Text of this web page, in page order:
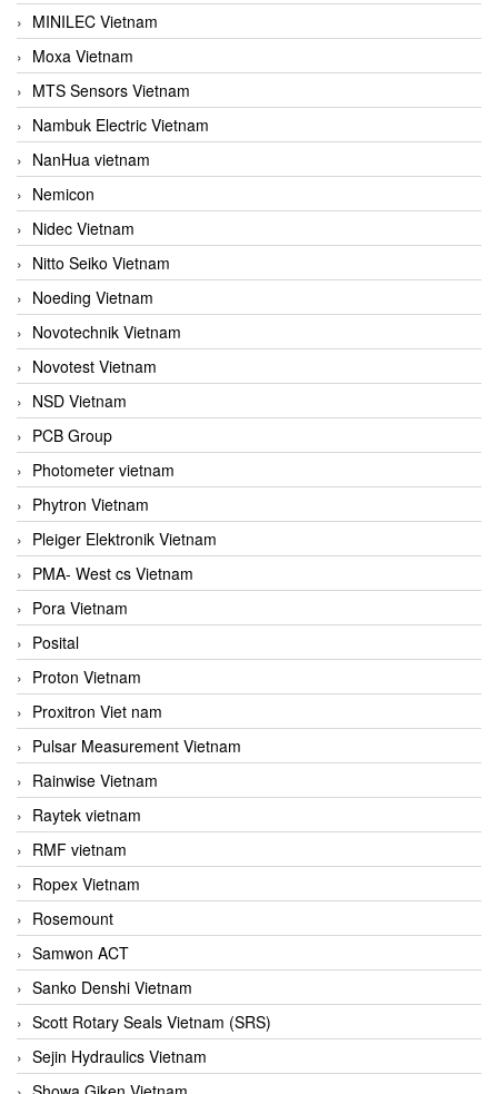
MINILEC Vietnam
Moxa Vietnam
MTS Sensors Vietnam
Nambuk Electric Vietnam
NanHua vietnam
Nemicon
Nidec Vietnam
Nitto Seiko Vietnam
Noeding Vietnam
Novotechnik Vietnam
Novotest Vietnam
NSD Vietnam
PCB Group
Photometer vietnam
Phytron Vietnam
Pleiger Elektronik Vietnam
PMA- West cs Vietnam
Pora Vietnam
Posital
Proton Vietnam
Proxitron Viet nam
Pulsar Measurement Vietnam
Rainwise Vietnam
Raytek vietnam
RMF vietnam
Ropex Vietnam
Rosemount
Samwon ACT
Sanko Denshi Vietnam
Scott Rotary Seals Vietnam (SRS)
Sejin Hydraulics Vietnam